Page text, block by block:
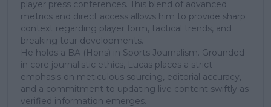
player press conferences. This blend of advanced
metrics and direct access allows him to provide sharp
context regarding player form, tactical trends, and
breaking tour developments.
He holds a BA (Hons) in Sports Journalism. Grounded
in core journalistic ethics, Lucas places a strict
emphasis on meticulous sourcing, editorial accuracy,
and a commitment to updating live content swiftly as
verified information emerges.